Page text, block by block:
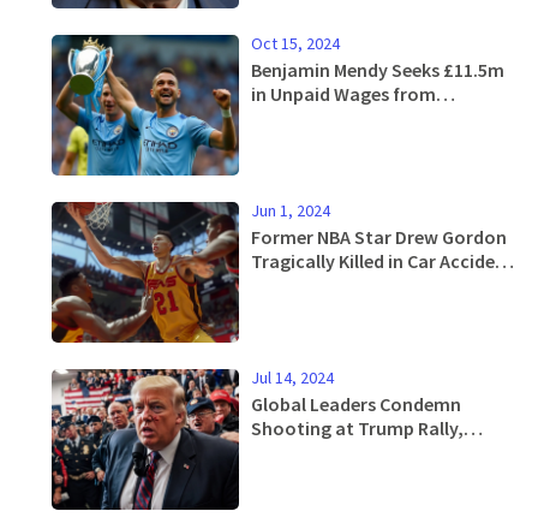
Oct 15, 2024
Benjamin Mendy Seeks £11.5m
in Unpaid Wages from
Jun 1, 2024
Former NBA Star Drew Gordon
Tragically Killed in Car Accident
Jul 14, 2024
Global Leaders Condemn
Shooting at Trump Rally,